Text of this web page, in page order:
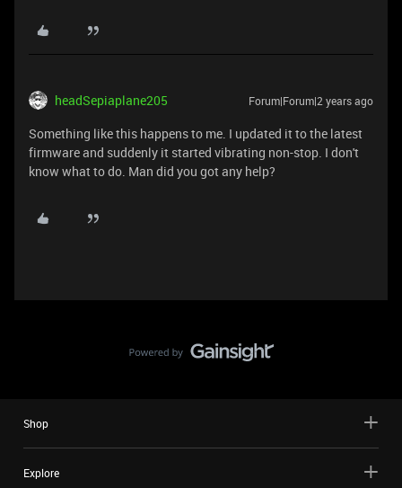
headSepiaplane205 Forum|Forum|2 years ago
Something like this happens to me. I updated it to the latest
firmware and suddenly it started vibrating non-stop. I don't
know what to do. Man did you got any help?
Shop
Explore